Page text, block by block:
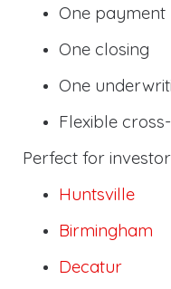
One payment
One closing
One
Flexible
Perfect for
Huntsville
Birmingham
Decatur